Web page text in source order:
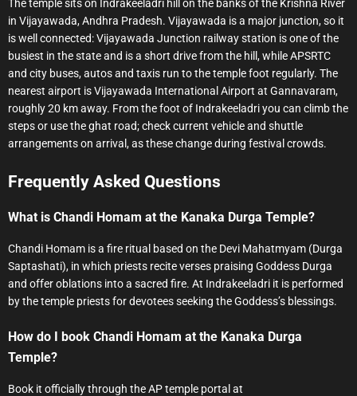
The temple sits on Indrakeeladri hill on the banks of the Krishna River
in Vijayawada, Andhra Pradesh. Vijayawada is a major junction, so it
is well connected: Vijayawada Junction railway station is one of the
busiest in the state and is a short drive from the hill, while APSRTC
and city buses, autos and taxis run to the temple foot regularly. The
nearest airport is Vijayawada International Airport at Gannavaram,
roughly 20 km away. From the foot of Indrakeeladri you can climb the
steps or use the ghat road; check current vehicle and shuttle
arrangements on arrival, as these change during festival crowds.
Frequently Asked Questions
What is Chandi Homam at the Kanaka Durga Temple?
Chandi Homam is a fire ritual based on the Devi Mahatmyam (Durga
Saptashati), in which priests recite verses praising Goddess Durga
and offer oblations into a sacred fire. At Indrakeeladri it is performed
by the temple priests for devotees seeking the Goddess’s blessings.
How do I book Chandi Homam at the Kanaka Durga
Temple?
Book it officially through the AP temple portal at